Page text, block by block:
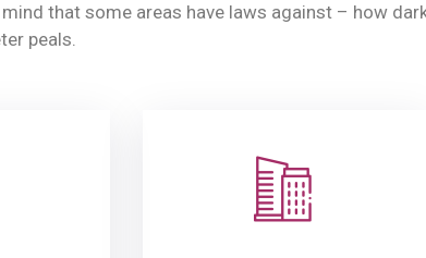
that some areas have laws against – how
peals.